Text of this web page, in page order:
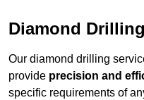
Diamond
Our diamond drilling
provide precision and
specific requirements of